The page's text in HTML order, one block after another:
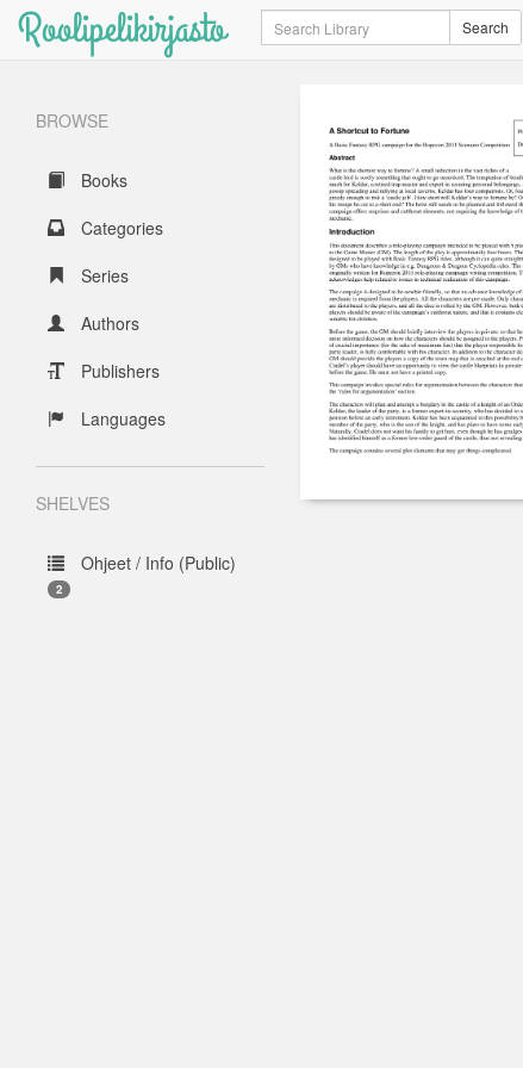
Roolipelikirjasto Search Search
BROWSE
Books
Categories
Series
Authors
Publishers
Languages
SHELVES
Ohjeet / Info (Public)
2